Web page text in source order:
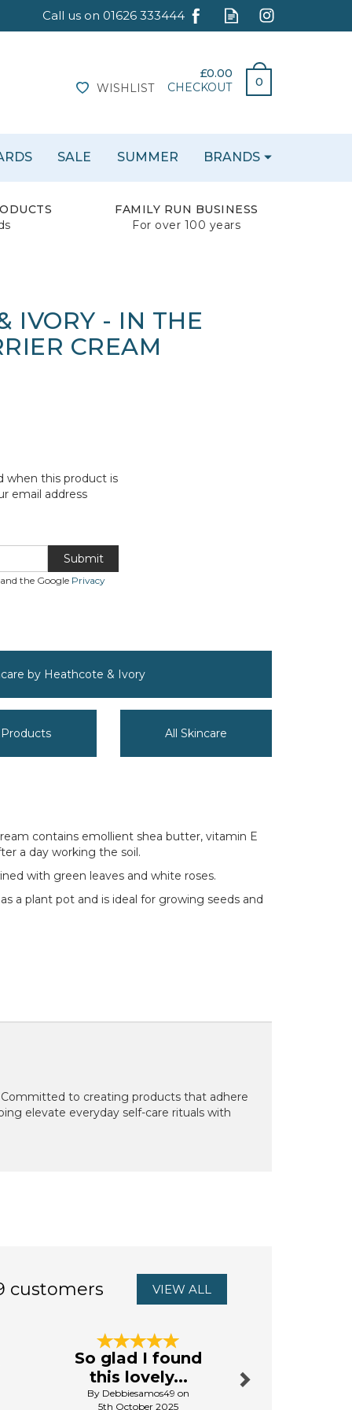
£0.00
0
CHECKOUT
WISHLIST
FAMILY RUN BUSINESS
For over 100 years
IVORY - IN THE
CREAM
when this product is
email address
Submit
the Google Privacy
by Heathcote & Ivory
All Skincare
contains emollient shea butter, vitamin E
a day working the soil.
with green leaves and white roses.
a plant pot and is ideal for growing seeds and
to creating products that adhere
elevate everyday self-care rituals with
customers VIEW ALL
So glad I found
this lovely...
By Debbiesamos49 on
5th October 2025
SALE SUMMER BRANDS